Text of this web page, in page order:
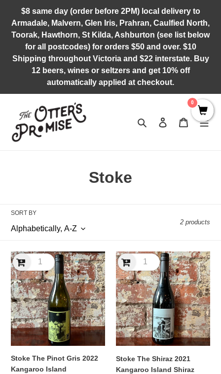
content
$8 same day (order before 2PM) local delivery to
Armadale, Malvern, Glen Iris, Prahran, Caulfied North,
Toorak, Hawthorn, St Kilda, Ashburton (see list below
for all postcodes) for orders $50 and over. $10
Shipping throughout Victoria and $22 interstate. Buy
12 beers, wines or seltzers and get 10% off
automatically applied at checkout.
Search Log in Cart
C
e
c
t
i
o
n
:
Stoke
SORT BY
2 products
Stoke
The
Pinot
Gris
2022
Kangaroo
Island
Stoke The Pinot Gris 2022
Kangaroo Island
Stoke
The
Shiraz
2021
Kangaroo
Island
Shiraz
Stoke The Shiraz 2021
Kangaroo Island Shiraz
0